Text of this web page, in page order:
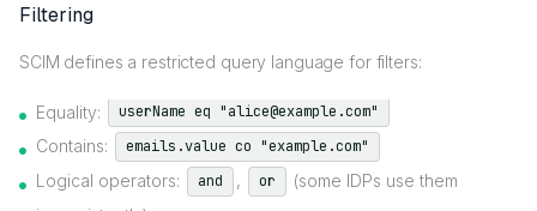
Filtering
SCIM defines a restricted query language for filters:
Equality: userName eq "alice@example.com"
Contains: emails.value co "example.com"
Logical operators: and , or
(some IDPs use them